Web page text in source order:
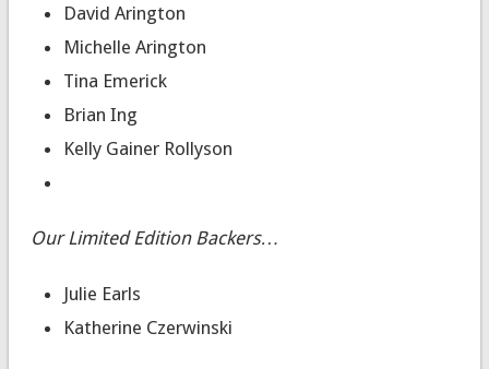
David Arington
Michelle Arington
Tina Emerick
Brian Ing
Kelly Gainer Rollyson
Our Limited Edition Backers…
Julie Earls
Katherine Czerwinski